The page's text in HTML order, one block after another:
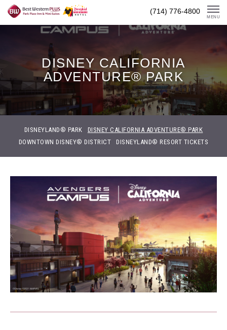
Skip
(714) 776-4800
MENU
DISNEY CALIFORNIA
ADVENTURE® PARK
DISNEYLAND® PARK
DISNEY CALIFORNIA ADVENTURE® PARK
DOWNTOWN DISNEY® DISTRICT
DISNEYLAND® RESORT TICKETS